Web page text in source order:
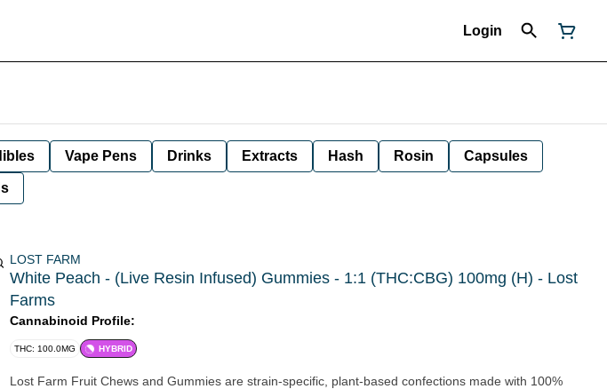
Login
Vape Pens Drinks Extracts Hash Rosin Capsules
LOST FARM
White Peach - (Live Resin Infused) Gummies - 1:1 (THC:CBG) 100mg (H) - Lost
Farms
Cannabinoid Profile:
THC: 100.0MG HYBRID
Lost Farm Fruit Chews and Gummies are strain-specific, plant-based confections made with 100%